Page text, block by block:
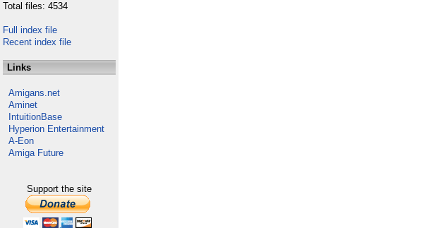
Total files: 4534
Full index file
Recent index file
Links
Amigans.net
Aminet
IntuitionBase
Hyperion Entertainment
A-Eon
Amiga Future
Support the site